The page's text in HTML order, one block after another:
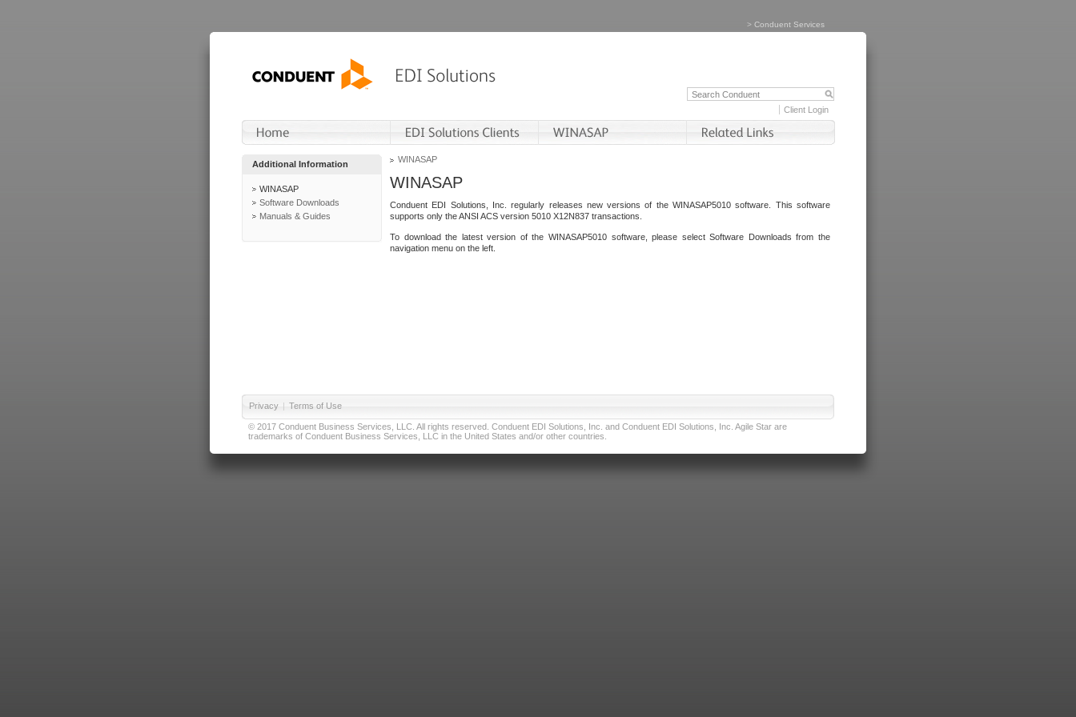
> Conduent Services
Client Login
Additional Information
WINASAP
Software Downloads
Manuals & Guides
WINASAP
WINASAP
Conduent EDI Solutions, Inc. regularly releases new versions of the WINASAP5010 software. This software
supports only the ANSI ACS version 5010 X12N837 transactions.
To download the latest version of the WINASAP5010 software, please select Software Downloads from the
navigation menu on the left.
Privacy | Terms of Use
© 2017 Conduent Business Services, LLC. All rights reserved. Conduent EDI Solutions, Inc. and Conduent EDI Solutions, Inc. Agile Star are
trademarks of Conduent Business Services, LLC in the United States and/or other countries.